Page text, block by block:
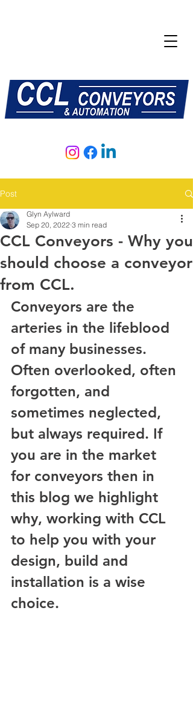
Post
CCL Conveyors - Why you
should choose a conveyor
from CCL.
Glyn Aylward
Sep 20, 2022 3 min read
Conveyors are the
arteries in the lifeblood
of many businesses.
Often overlooked, often
forgotten, and
sometimes neglected,
but always required. If
you are in the market
for conveyors then in
this blog we highlight
why, working with CCL
to help you with your
design, build and
installation is a wise
choice.